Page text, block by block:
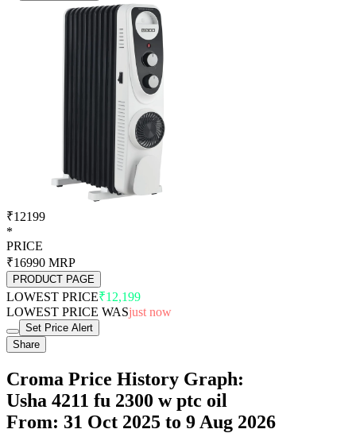
₹12199
*
PRICE
₹16990 MRP
PRODUCT PAGE
LOWEST PRICE₹12,199
LOWEST PRICE WASjust now
Set Price Alert
Share
Croma Price History Graph:
Usha 4211 fu 2300 w ptc oil
From: 31 Oct 2025 to 9 Aug 2026